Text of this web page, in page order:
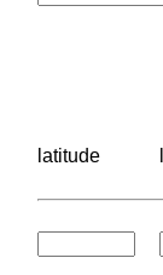
latitude